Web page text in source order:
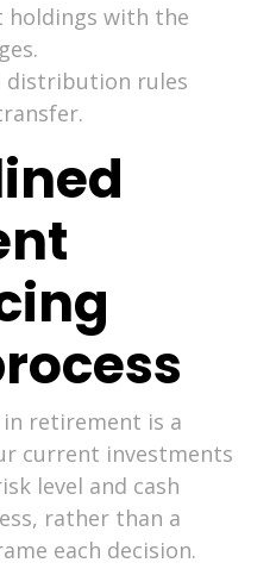
holdings with the
distribution rules
retirement is a
current investments
level and cash
rather than a
each decision.